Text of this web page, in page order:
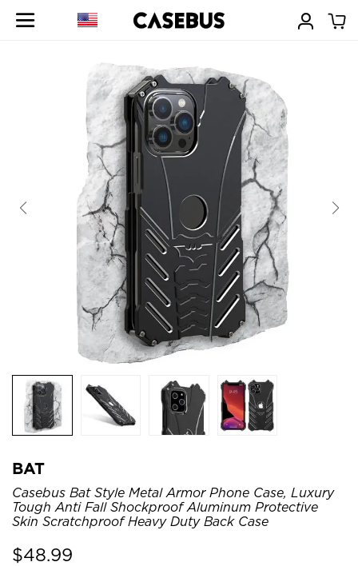
BAT
Casebus Bat Style Metal Armor Phone Case, Luxury
Tough Anti Fall Shockproof Aluminum Protective
Skin Scratchproof Heavy Duty Back Case
$48.99